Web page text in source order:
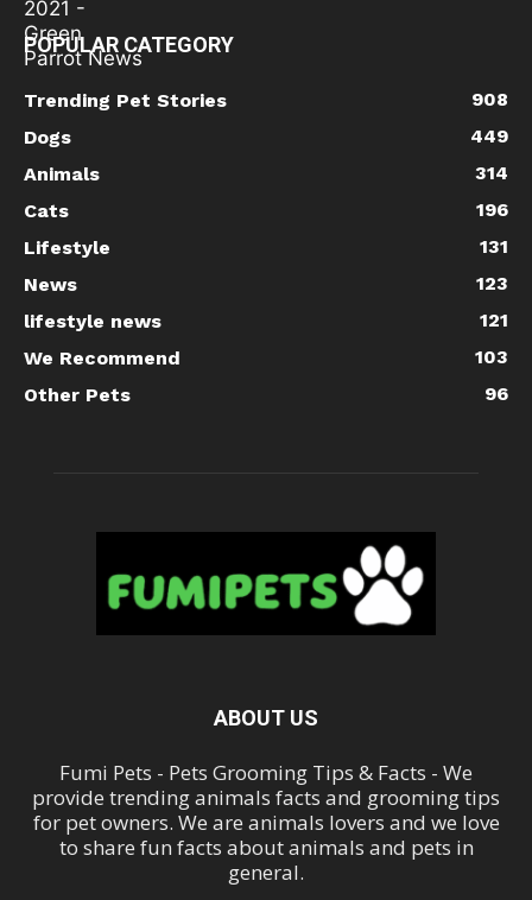
POPULAR CATEGORY
Trending Pet Stories
908
Dogs
449
Animals
314
Cats
196
Lifestyle
131
News
123
lifestyle news
121
We Recommend
103
Other Pets
96
ABOUT US
Fumi Pets - Pets Grooming Tips & Facts - We
provide trending animals facts and grooming tips
for pet owners. We are animals lovers and we love
to share fun facts about animals and pets in
general.